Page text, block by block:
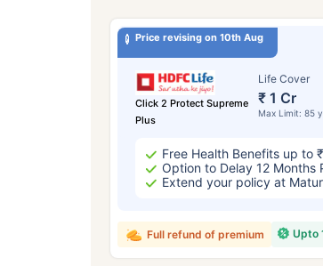
Price revising on 10th Aug
Click 2 Protect Supreme
Plus
Life Cover
₹ 1 Cr
Max Limit: 85
Free Health Benefits up to
Option to Delay 12 Months
Extend your policy at
Upto
Full refund of premium